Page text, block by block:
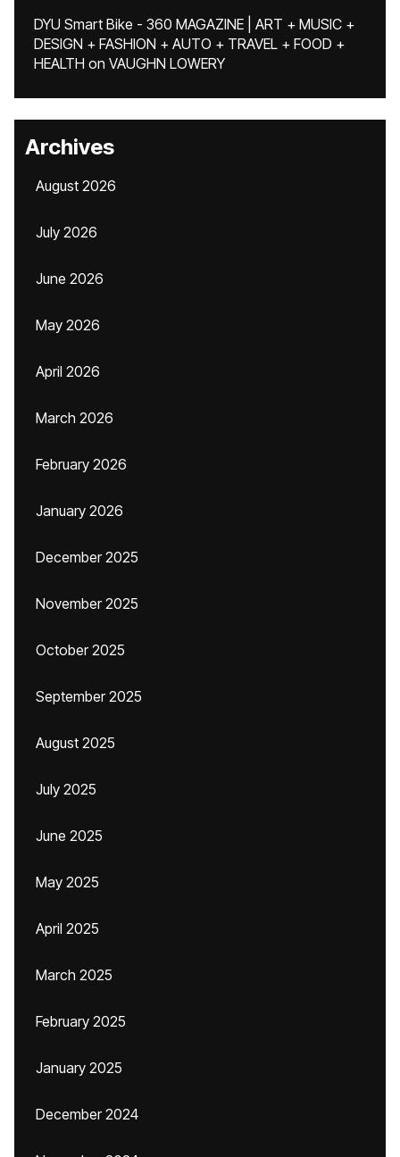
DYU Smart Bike - 360 MAGAZINE | ART + MUSIC +
DESIGN + FASHION + AUTO + TRAVEL + FOOD +
HEALTH on VAUGHN LOWERY
Archives
August 2026
July 2026
June 2026
May 2026
April 2026
March 2026
February 2026
January 2026
December 2025
November 2025
October 2025
September 2025
August 2025
July 2025
June 2025
May 2025
April 2025
March 2025
February 2025
January 2025
December 2024